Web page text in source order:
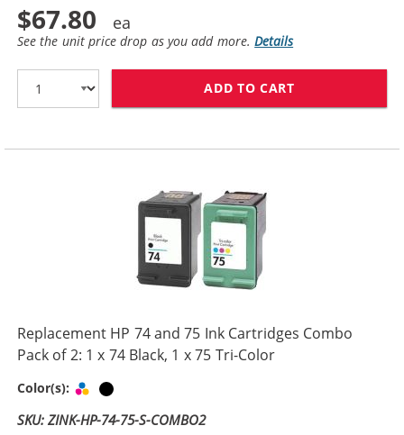
$67.80
See the unit price drop as you add more.Details
ADD TO CART
Replacement HP 74 and 75 Ink Cartridges Combo
Pack of 2: 1 x 74 Black, 1 x 75 Tri-Color
Color(s): Tri-color
SKU: ZINK-HP-74-75-S-COMBO2